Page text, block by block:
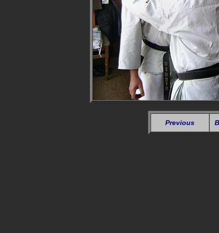
Previous